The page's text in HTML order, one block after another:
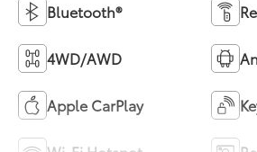
Bluetooth®
4WD/AWD
Apple CarPlay